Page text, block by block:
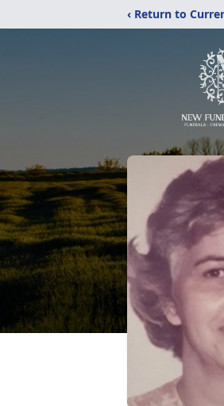
‹ Return to